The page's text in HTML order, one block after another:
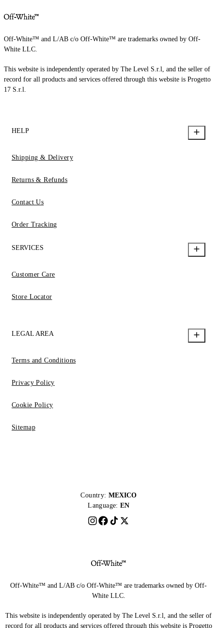
Off-White™ and L/AB c/o Off-White™ are trademarks owned by Off-
White LLC.
This website is independently operated by The Level S.r.l, and the seller of
record for all products and services offered through this website is Progetto
17 S.r.l.
HELP
Shipping & Delivery
Returns & Refunds
Contact Us
Order Tracking
SERVICES
Customer Care
Store Locator
LEGAL AREA
Terms and Conditions
Privacy Policy
Cookie Policy
Sitemap
Country: MEXICO
Language: EN
Off-White™ and L/AB c/o Off-White™ are trademarks owned by Off-
White LLC.
This website is independently operated by The Level S.r.l, and the seller of
record for all products and services offered through this website is Progetto